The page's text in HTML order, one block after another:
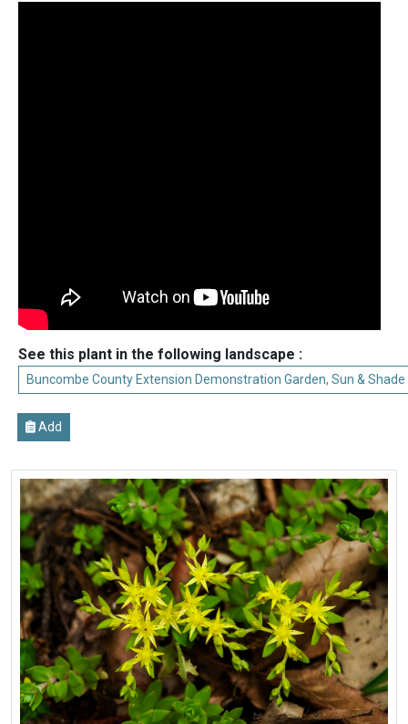
See this plant in the following landscape :
Buncombe County Extension Demonstration Garden, Sun & Shade
Add